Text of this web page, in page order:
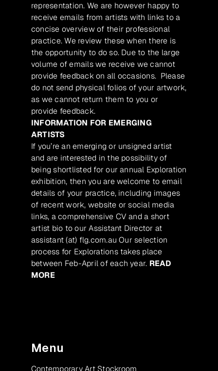
representation. We are however happy to
receive emails from artists with links to a
concise overview of their professional
practice. We review these when there is
the opportunity to do so. Due to the large
volume of emails we receive we cannot
provide feedback on all occasions. Please
do not send physical folios of your artwork,
as we cannot return them to you or
provide feedback.
INFORMATION FOR EMERGING
ARTISTS
If you’re an emerging or unsigned artist
and are interested in the possibility of
being shortlisted for our annual Exploration
exhibition, then you are welcome to email
details of your practice, including images
of recent work, website or social media
links, a comprehensive CV and a short
artist bio to our Assistant Director at
assistant (at) flg.com.au Our selection
process for Explorations takes place
between Feb-April of each year. READ
MORE
Menu
Contemporary Art Stockroom